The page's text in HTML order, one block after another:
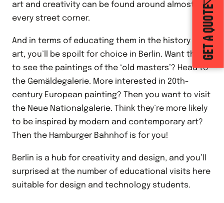
GET A QUOTE
art and creativity can be found around almost
every street corner.
And in terms of educating them in the history of
art, you’ll be spoilt for choice in Berlin. Want them
to see the paintings of the ‘old masters’? Head to
the Gemäldegalerie. More interested in 20th-
century European painting? Then you want to visit
the Neue Nationalgalerie. Think they’re more likely
to be inspired by modern and contemporary art?
Then the Hamburger Bahnhof is for you!
Berlin is a hub for creativity and design, and you’ll
surprised at the number of educational visits here
suitable for design and technology students.